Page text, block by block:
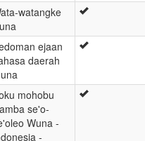
watangke
ejaan
daerah
mohobu
se'o-
Wuna -
-